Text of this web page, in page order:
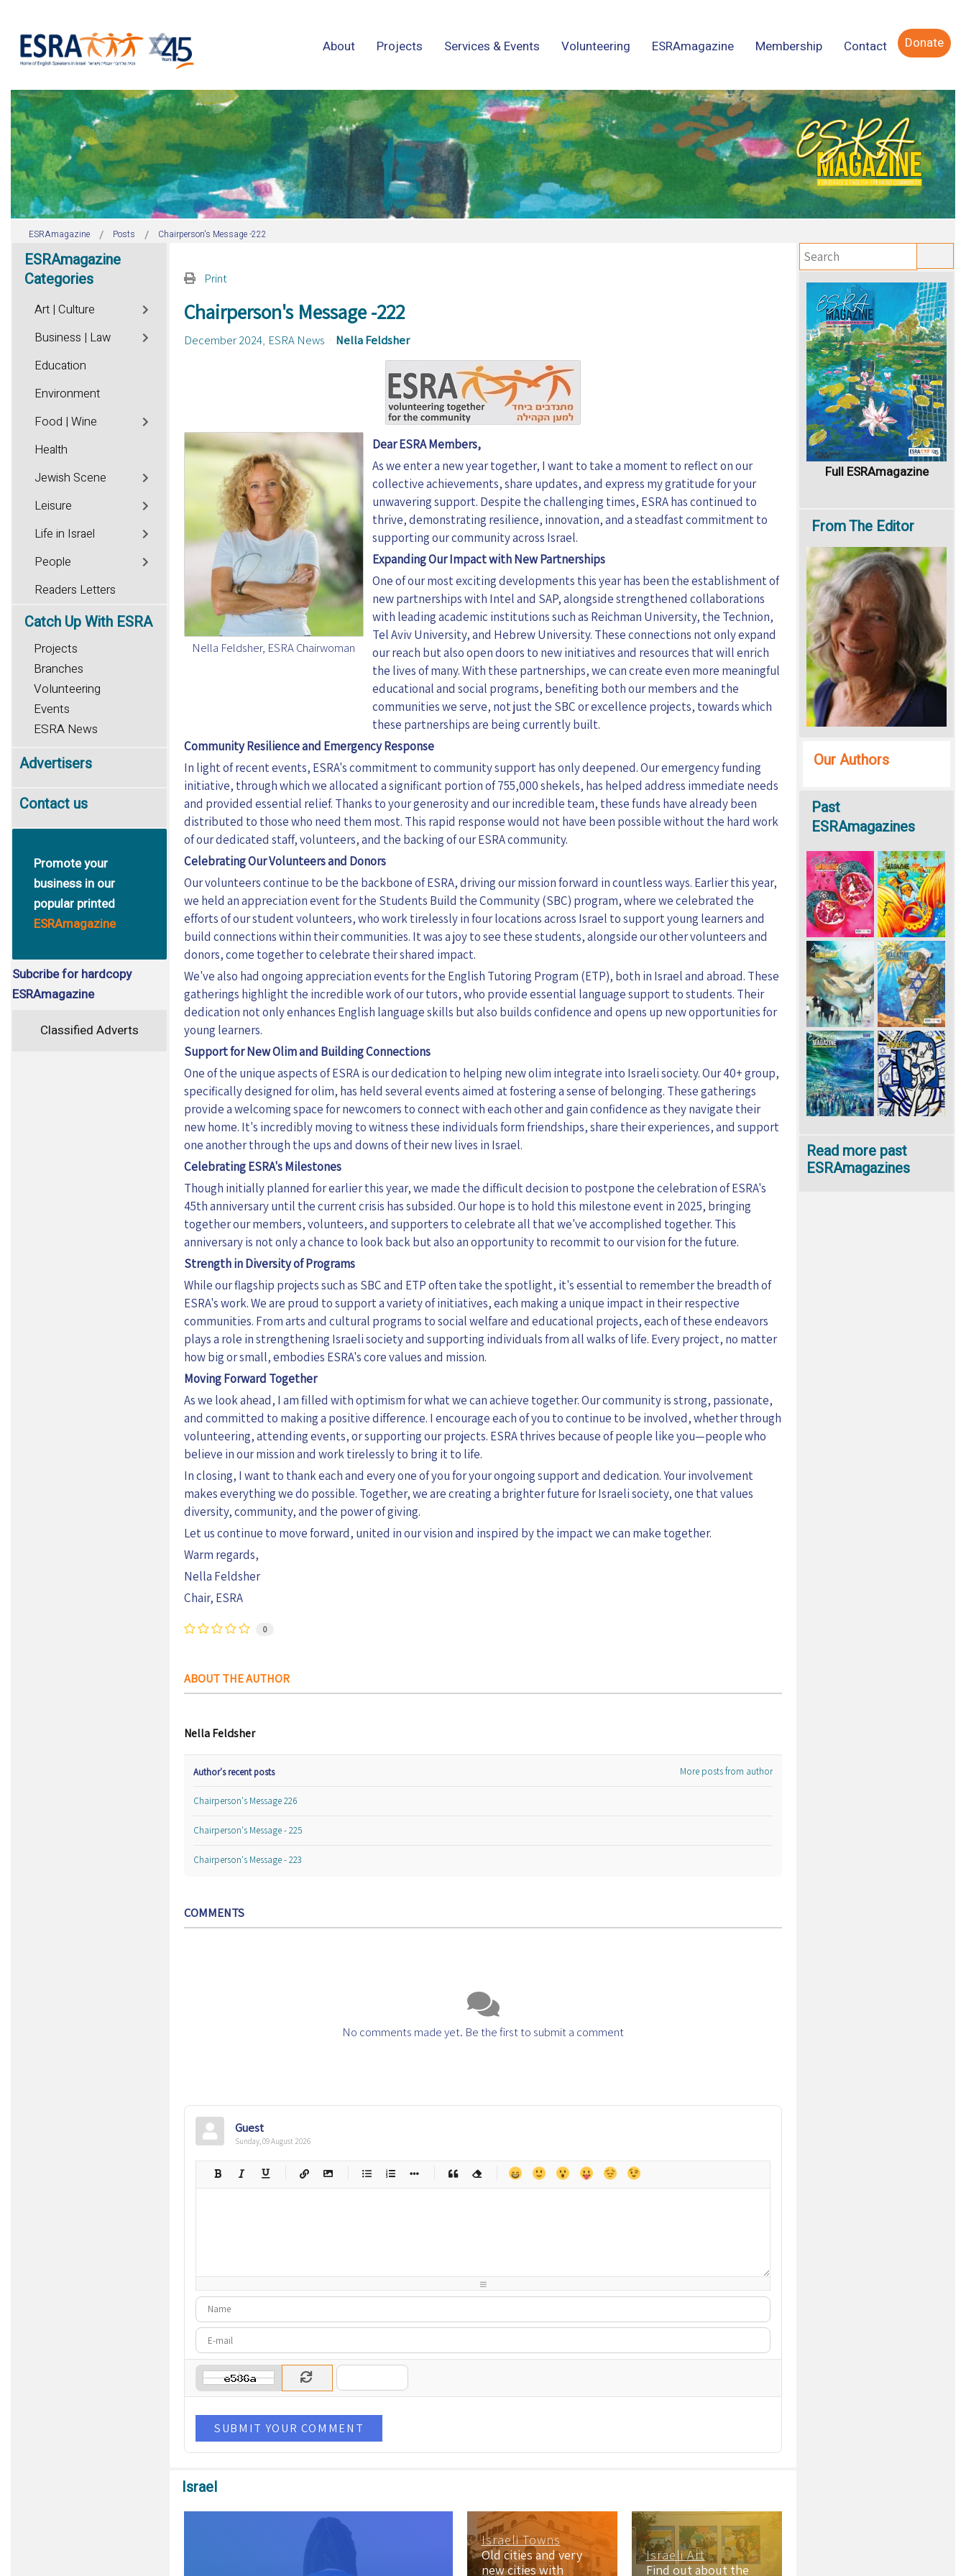
About Projects Services & Events Volunteering ESRAmagazine Membership Contact Donate
ESRAmagazine Posts Chairperson's Message -222
Print
Chairperson's Message -222
December 2024 ESRA News Nella Feldsher
Nella Feldsher, ESRA Chairwoman
Dear ESRA Members,
As we enter a new year together, I want to take a moment to reflect on our
collective achievements, share updates, and express my gratitude for your
unwavering support. Despite the challenging times, ESRA has continued to
thrive, demonstrating resilience, innovation, and a steadfast commitment to
supporting our community across Israel.
Expanding Our Impact with New Partnerships
One of our most exciting developments this year has been the establishment of
new partnerships with Intel and SAP, alongside strengthened collaborations
with leading academic institutions such as Reichman University, the Technion,
Tel Aviv University, and Hebrew University. These connections not only expand
our reach but also open doors to new initiatives and resources that will enrich
the lives of many. With these partnerships, we can create even more meaningful
educational and social programs, benefiting both our members and the
communities we serve, not just the SBC or excellence projects, towards which
these partnerships are being currently built.
Community Resilience and Emergency Response
In light ofrecentevents, ESRA's commitment to community support has only deepened. Our emergency funding
initiative, through which we allocated a significant portion of 755,000 shekels, has helped address immediate needs
and provided essential relief. Thanks to your generosity and our incredible team, these funds have already been
distributed to those who need them most. This rapid response would not have been possible without the hard work
of our dedicated staff, volunteers, and the backing of our ESRA community.
Celebrating Our Volunteers and Donors
Our volunteers continue to be the backbone of ESRA, driving our mission forward in countless ways. Earlier this year,
we held an appreciation event for the Students Build the Community (SBC) program, where we celebrated the
efforts of our student volunteers, who work tirelessly in four locations across Israel to support young learners and
build connections within their communities. It was a joy to see these students, alongside our other volunteers and
donors, come together to celebrate their shared impact.
We've also had ongoing appreciation events for the English Tutoring Program (ETP), both in Israel and abroad. These
gatherings highlight the incredible work of our tutors, who provide essential language support to students. Their
dedication not only enhances English language skills but also builds confidence and opens up new opportunities for
young learners.
Support for New Olim and Building Connections
One of the unique aspects of ESRA is our dedication to helping new olim integrate into Israeli society. Our 40+ group,
specifically designed for olim, has held several events aimed at fostering a sense of belonging. These gatherings
provide a welcoming space for newcomers to connect with each other and gain confidence as they navigate their
new home. It's incredibly moving to witness these individuals form friendships, share their experiences, and support
one another through the ups and downs of their new lives in Israel.
Celebrating ESRA's Milestones
Though initially planned for earlier this year, we made the difficult decision to postpone the celebration of ESRA's
45th anniversary until the current crisis has subsided. Our hope is to hold this milestone event in 2025, bringing
together our members, volunteers, and supporters tocelebrate all that we've accomplished together. This
anniversary is not only a chance to look back but also an opportunity to recommit to our vision for the future.
Strength in Diversity of Programs
While our flagship projects such as SBC and ETP often take the spotlight, it's essential to remember the breadth of
ESRA's work. We are proud to support a variety of initiatives, each making a unique impact in their respective
communities. From arts and cultural programs to social welfare and educational projects, each of these endeavors
plays a role in strengthening Israeli society and supporting individuals from all walks of life. Every project, no matter
how big or small, embodies ESRA's core values and mission.
Moving Forward Together
As we look ahead, I am filled with optimism for what we can achieve together. Our community is strong, passionate,
and committed to making a positive difference. I encourage each of you to continue to be involved, whether through
volunteering, attending events, or supporting our projects. ESRA thrives because of people like you—people who
believe in our mission and work tirelessly to bring it to life.
In closing, I want to thank each and every one of you for your ongoing support and dedication. Your involvement
makes everything we do possible. Together, we are creating a brighter future for Israeli society, one that values
diversity, community, and the power of giving.
Let us continue to move forward, united in our vision and inspired by the impact we can make together.
Warm regards,
Nella Feldsher
Chair, ESRA
0
ABOUT THE AUTHOR
Nella Feldsher
Author's recent posts More posts from author
Chairperson's Message 226
Chairperson's Message - 225
Chairperson's Message - 223
COMMENTS
No comments made yet. Be the first to submit a comment
Guest
Sunday, 09 August 2026
-
-
-
-
-
-
-
-
SUBMIT YOUR COMMENT
Israel
Israeli Towns
Old cities and very
new cities with
Israeli Art
Find out about the
ESRAmagazine
Categories
Art | Culture
Business | Law
Education
Environment
Food | Wine
Health
Jewish Scene
Leisure
Life in Israel
People
Readers Letters
Catch Up With ESRA
Projects
Branches
Volunteering
Events
ESRA News
Advertisers
Contact us
Promote your
business in our
popular printed
ESRAmagazine
Subcribe for hardcopy
ESRAmagazine
Classified Adverts
Full ESRAmagazine
FromThe Editor
Our Authors
Past
ESRAmagazines
Read more past
ESRAmagazines